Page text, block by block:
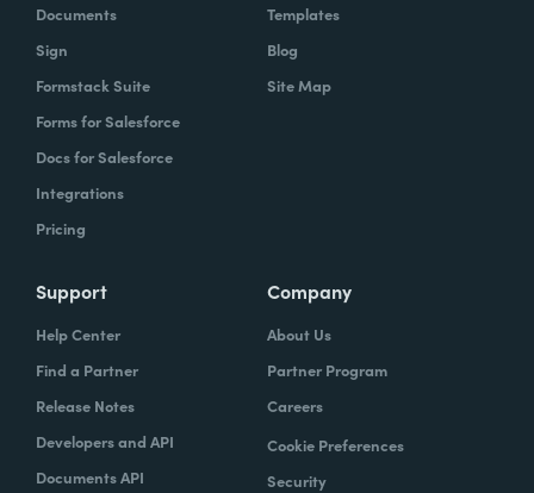
Documents
Sign
Formstack Suite
Forms for Salesforce
Docs for Salesforce
Integrations
Pricing
Templates
Blog
Site Map
Support
Help Center
Find a Partner
Release Notes
Developers and API
Documents API
Company
About Us
Partner Program
Careers
Cookie Preferences
Security